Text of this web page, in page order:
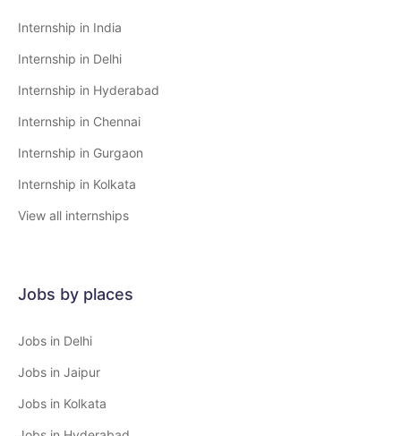
Internship in India
Internship in Delhi
Internship in Hyderabad
Internship in Chennai
Internship in Gurgaon
Internship in Kolkata
View all internships
Jobs by places
Jobs in Delhi
Jobs in Jaipur
Jobs in Kolkata